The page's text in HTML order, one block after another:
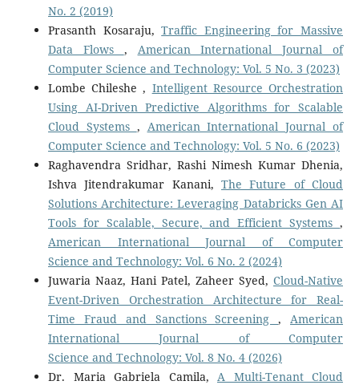
No. 2 (2019)
Prasanth Kosaraju,Traffic Engineering for Massive
Data Flows , American International Journal of
Computer Science and Technology: Vol. 5 No. 3 (2023)
Lombe Chileshe , Intelligent Resource Orchestration
Using AI-Driven Predictive Algorithms for Scalable
Cloud Systems , American International Journal of
Computer Science and Technology: Vol. 5 No. 6 (2023)
Raghavendra Sridhar, Rashi Nimesh Kumar Dhenia,
Ishva Jitendrakumar Kanani, The Future of Cloud
Solutions Architecture: Leveraging Databricks Gen AI
Tools for Scalable, Secure, and Efficient Systems ,
American International Journal of Computer
Science and Technology: Vol. 6 No. 2 (2024)
Juwaria Naaz, Hani Patel, Zaheer Syed, Cloud-Native
Event-Driven Orchestration Architecture for Real-
Time Fraud and Sanctions Screening, American
International Journal of Computer
Science and Technology: Vol. 8 No. 4 (2026)
Dr. Maria Gabriela Camila, A Multi-Tenant Cloud